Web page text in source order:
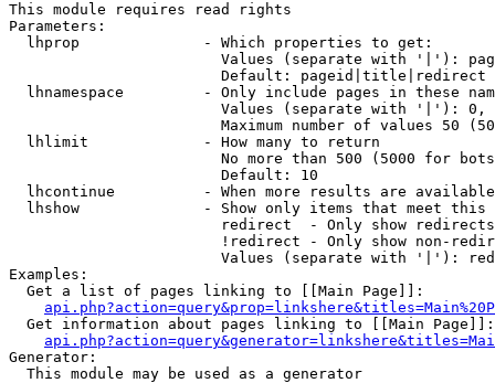
This module requires read rights
Parameters:
  lhprop              - Which properties to get:
Values (separate with '|'):
                        Default: pageid|title|redirect
lhnamespace         - Only include pages in these
Values (separate with '|'):
Maximum number of values 50
  lhlimit             - How many to return
No more than 500 (5000 for
                        Default: 10
lhcontinue          - When more results are
lhshow              - Show only items that meet this
                        redirect  - Only show redirects
!redirect - Only show non-
Values (separate with '|'):
Examples:
  Get a list of pages linking to [[Main Page]]:
  Get information about pages linking to [[Main Page]]:
Generator:
  This module may be used as a generator